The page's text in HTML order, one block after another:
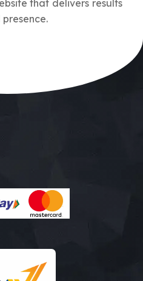
that delivers results